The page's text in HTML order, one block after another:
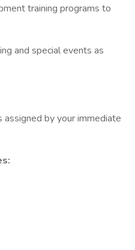
training programs to
and special events as
by your immediate